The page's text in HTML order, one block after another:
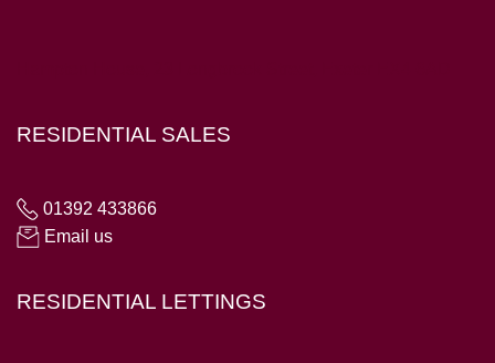
RESIDENTIAL SALES
01392 433866
Email us
RESIDENTIAL LETTINGS